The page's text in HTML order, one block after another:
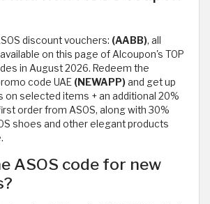
discount vouchers: (AABB), all
on this page of Alcoupon's TOP
in August 2026. Redeem the
code UAE (NEWAPP)and get up
on selected items + an additional 20%
order from ASOS, along with 30%
shoes and other elegant products
ASOS code for new